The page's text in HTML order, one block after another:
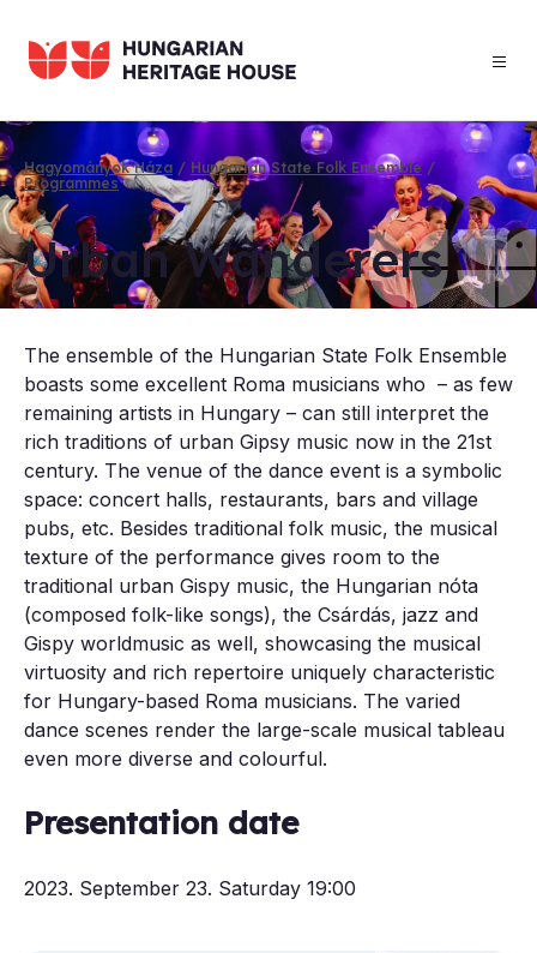
main
content
Breadcrumb
Hagyományok Háza
Hungarian State Folk Ensemble
Programmes
Urb­an Wan­der­ers
The ensemble of the Hungarian State Folk Ensemble
boasts some excellent Roma musicians who – as few
remaining artists in Hungary – can still interpret the
rich traditions of urban Gipsy music now in the 21st
century. The venue of the dance event is a symbolic
space: concert halls, restaurants, bars and village
pubs, etc. Besides traditional folk music, the musical
texture of the performance gives room to the
traditional urban Gispy music, the Hungarian nóta
(composed folk-like songs), the Csárdás, jazz and
Gispy worldmusic as well, showcasing the musical
virtuosity and rich repertoire uniquely characteristic
for Hungary-based Roma musicians. The varied
dance scenes render the large-scale musical tableau
even more diverse and colourful.
Presentation date
2023. September 23. Saturday 19:00